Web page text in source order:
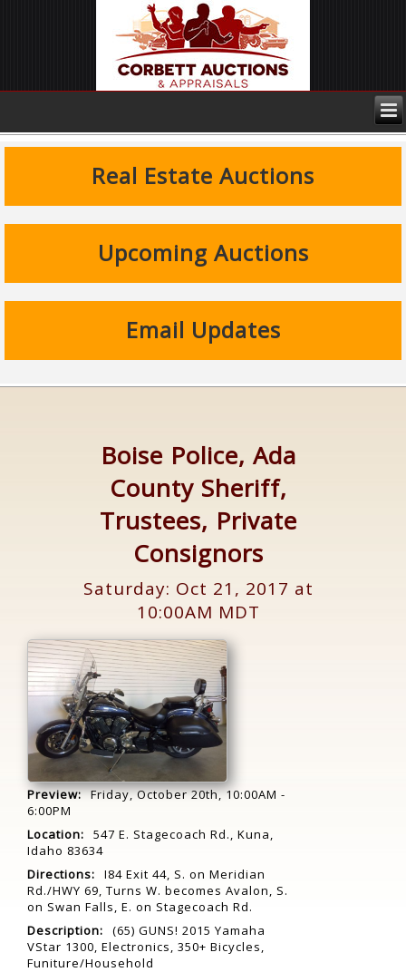
Real Estate Auctions
Upcoming Auctions
Email Updates
Boise Police, Ada
County Sheriff,
Trustees, Private
Consignors
Saturday: Oct 21, 2017 at
10:00AM MDT
Preview: Friday, October 20th, 10:00AM -
6:00PM
Location:
547 E. Stagecoach Rd., Kuna,
Idaho 83634
Directions:
I84 Exit 44, S. on Meridian
Rd./HWY 69, Turns W. becomes Avalon, S.
on Swan Falls, E. on Stagecoach Rd.
Description:
(65) GUNS! 2015 Yamaha
VStar 1300, Electronics, 350+ Bicycles,
Funiture/Household